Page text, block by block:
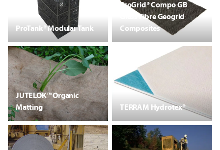
ProTank® Modular Tank
ProGrid® Compo GB
Glass Fibre Geogrid
Composites
JUTELOK™ Organic
Matting
TERRAM Hydrotex®